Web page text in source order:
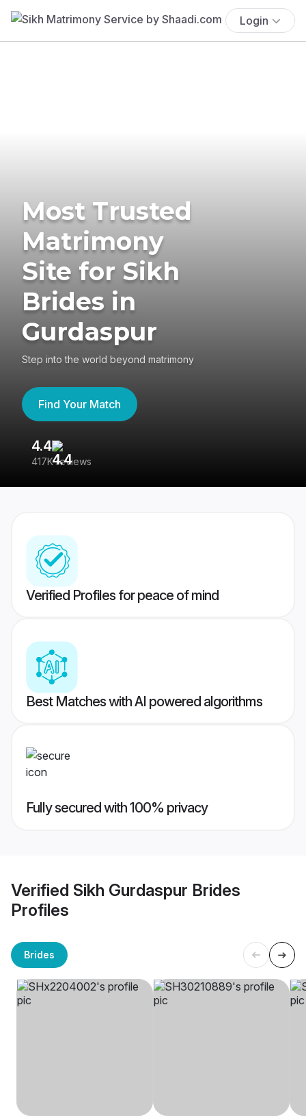
Login
Most Trusted
Matrimony
Site for Sikh
Brides in
Gurdaspur
Step into the world beyond matrimony
Find Your Match
4.4
417K reviews
Verified Profiles for peace of mind
Best Matches with AI powered algorithms
Fully secured with 100% privacy
Verified Sikh Gurdaspur Brides
Profiles
Brides